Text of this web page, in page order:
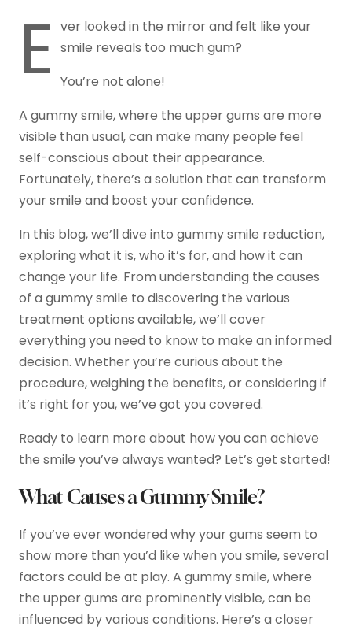
E ver looked in the mirror and felt like your
smile reveals too much gum?
You’re not alone!
A gummy smile, where the upper gums are more
visible than usual, can make many people feel
self-conscious about their appearance.
Fortunately, there’s a solution that can transform
your smile and boost your confidence.
In this blog, we’ll dive into gummy smile reduction,
exploring what it is, who it’s for, and how it can
change your life. From understanding the causes
of a gummy smile to discovering the various
treatment options available, we’ll cover
everything you need to know to make an informed
decision. Whether you’re curious about the
procedure, weighing the benefits, or considering if
it’s right for you, we’ve got you covered.
Ready to learn more about how you can achieve
the smile you’ve always wanted? Let’s get started!
What Causes a Gummy Smile?
If you’ve ever wondered why your gums seem to
show more than you’d like when you smile, several
factors could be at play. A gummy smile, where
the upper gums are prominently visible, can be
influenced by various conditions. Here’s a closer